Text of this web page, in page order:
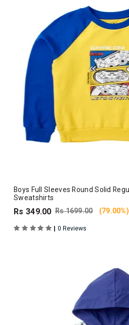
Boys Full Sleeves Round Solid
Sweatshirts
Rs 349.00 Rs 1699.00 (79.00%)
| 0 Reviews